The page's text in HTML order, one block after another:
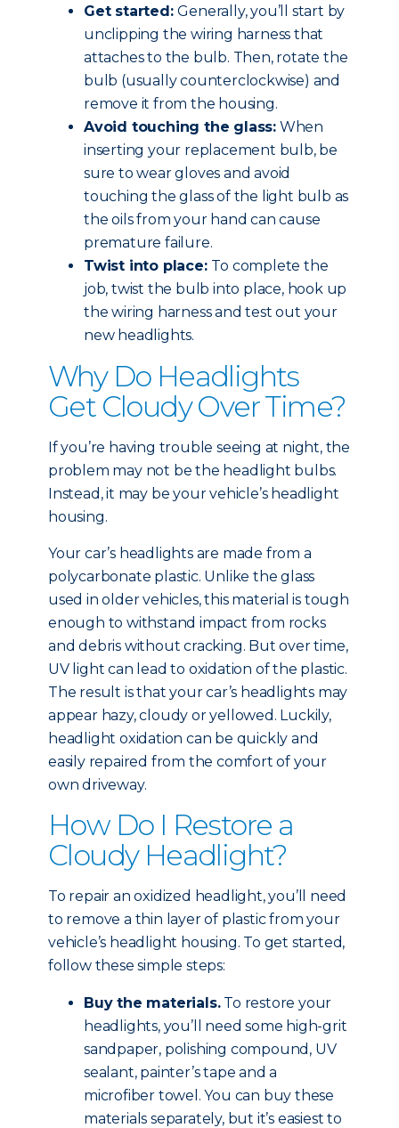
Get started:Generally, you’ll start by
unclipping the wiring harness that
attaches to the bulb. Then, rotate the
bulb (usually counterclockwise) and
remove it from the housing.
Avoid touching the glass: When
inserting your replacement bulb, be
sure to wear gloves and avoid
touching the glass of the light bulb as
the oils from your hand can cause
premature failure.
Twist into place: To complete the
job, twist the bulb into place, hook up
the wiring harness and test out your
new headlights.
Why Do Headlights
Get Cloudy Over Time?
If you’re having trouble seeing at night, the
problem may not be the headlight bulbs.
Instead, it may be your vehicle’s headlight
housing.
Your car’s headlights are made from a
polycarbonate plastic. Unlike the glass
used in older vehicles, this material is tough
enough to withstand impact from rocks
and debris without cracking. But over time,
UV light can lead to oxidation of the plastic.
The result is that your car’s headlights may
appear hazy, cloudy or yellowed. Luckily,
headlight oxidation can be quickly and
easily repaired from the comfort of your
own driveway.
How Do I Restore a
Cloudy Headlight?
To repair an oxidized headlight, you’ll need
to remove a thin layer of plastic from your
vehicle’s headlight housing. To get started,
follow these simple steps:
Buy the materials.To restore your
headlights, you’ll need some high-grit
sandpaper, polishing compound, UV
sealant, painter’s tape and a
microfiber towel. You can buy these
materials separately, but it’s easiest to